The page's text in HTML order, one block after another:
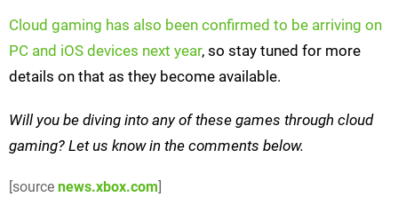
Cloud gaming has also been confirmed to be arriving on
PC and iOS devices next year, so stay tuned for more
details on that as they become available.
Will you be diving into any of these games through cloud
gaming? Let us know in the comments below.
[source news.xbox.com]